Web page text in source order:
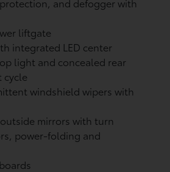
liftgate
integrated LED center
light and concealed rear
cycle
windshield wipers with
mirrors with turn
power-folding and